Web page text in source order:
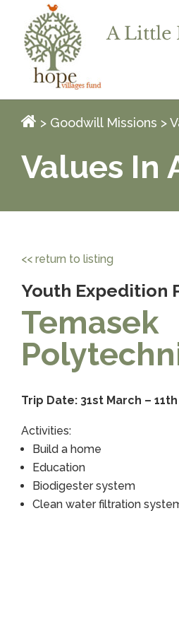
> Goodwill Missions >
Values In
<< return to listing
Youth Expedition
Temasek
Trip Date: 31st March –
Activities:
Build a home
Education
Biodigester system
Clean water filtration